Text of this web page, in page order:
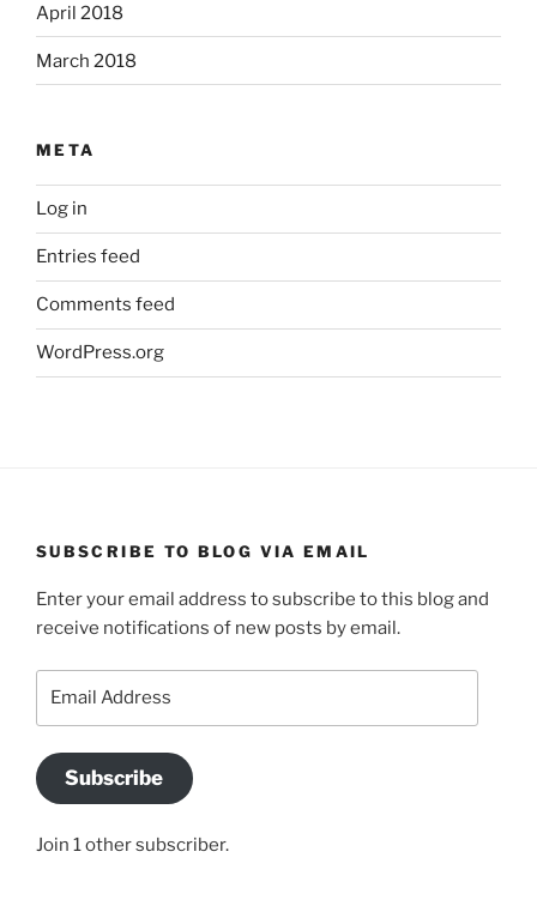
April 2018
March 2018
META
Log in
Entries feed
Comments feed
WordPress.org
SUBSCRIBE TO BLOG VIA EMAIL
Enter your email address to subscribe to this blog and
receive notifications of new posts by email.
Subscribe
Join 1 other subscriber.